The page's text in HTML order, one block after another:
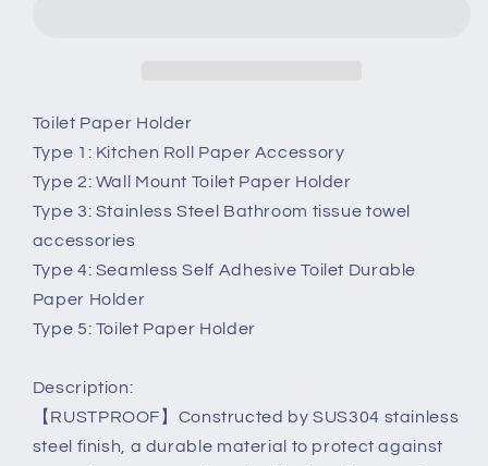
Wall
Mount
Organiser
Wall
Mount
Dispenser
Organiser
Toilet Paper Holder
Type 1: Kitchen Roll Paper Accessory
Type 2: Wall Mount Toilet Paper Holder
Type 3: Stainless Steel Bathroom tissue towel
accessories
Type 4: Seamless Self Adhesive Toilet Durable
Paper Holder
Type 5: Toilet Paper Holder
Description:
【RUSTPROOF】Constructed by SUS304 stainless
steel finish, a durable material to protect against